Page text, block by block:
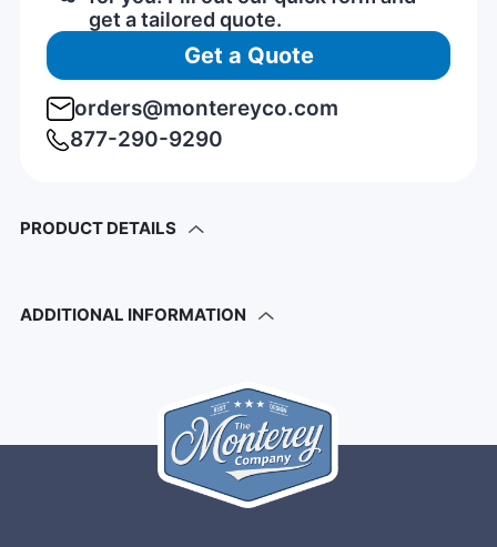
get a tailored quote.
Get a Quote
orders@montereyco.com
877-290-9290
PRODUCT DETAILS
ADDITIONAL INFORMATION